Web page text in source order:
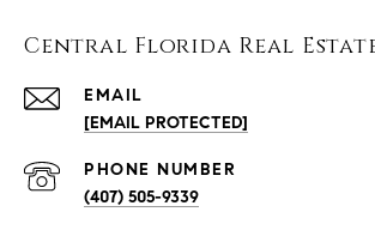
Central Florida Real
EMAIL
[EMAIL PROTECTED]
PHONE NUMBER
(407) 505-9339